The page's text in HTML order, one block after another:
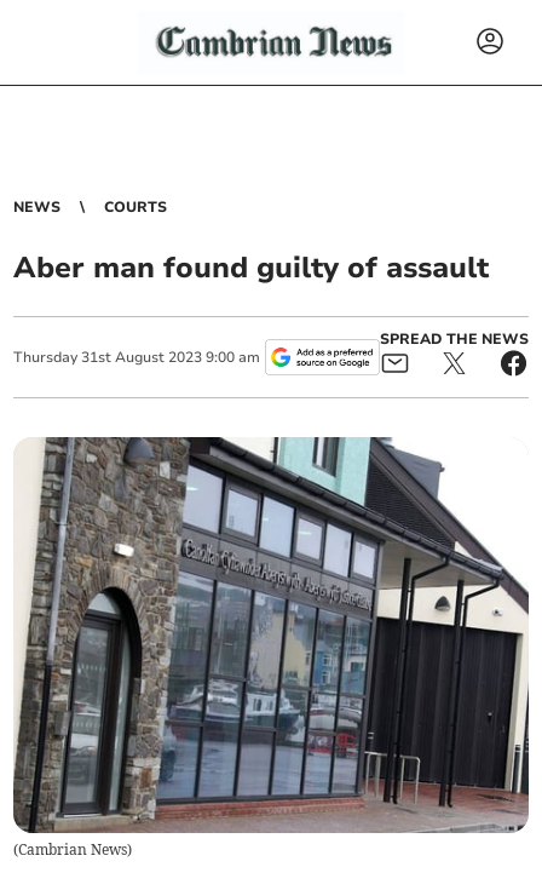
NEWS COURTS
Aber man found guilty of assault
Thursday 31st August 2023 9:00 am
SPREAD THE NEWS
(Cambrian News)